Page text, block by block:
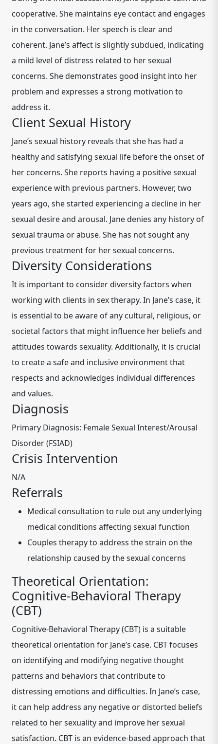
cooperative. She maintains eye contact and engages
in the conversation. Her speech is clear and
coherent. Jane’s affect is slightly subdued, indicating
a mild level of distress related to her sexual
concerns. She demonstrates good insight into her
problem and expresses a strong motivation to
address it.
Client Sexual History
Jane’s sexual history reveals that she has had a
healthy and satisfying sexual life before the onset of
her concerns. She reports having a positive sexual
experience with previous partners. However, two
years ago, she started experiencing a decline in her
sexual desire and arousal. Jane denies any history of
sexual trauma or abuse. She has not sought any
previous treatment for her sexual concerns.
Diversity Considerations
It is important to consider diversity factors when
working with clients in sex therapy. In Jane’s case, it
is essential to be aware of any cultural, religious, or
societal factors that might influence her beliefs and
attitudes towards sexuality. Additionally, it is crucial
to create a safe and inclusive environment that
respects and acknowledges individual differences
and values.
Diagnosis
Primary Diagnosis: Female Sexual Interest/Arousal
Disorder (FSIAD)
Crisis Intervention
N/A
Referrals
Medical consultation to rule out any underlying
medical conditions affecting sexual function
Couples therapy to address the strain on the
relationship caused by the sexual concerns
Theoretical Orientation:
Cognitive-Behavioral Therapy
(CBT)
Cognitive-Behavioral Therapy (CBT) is a suitable
theoretical orientation for Jane’s case. CBT focuses
on identifying and modifying negative thought
patterns and behaviors that contribute to
distressing emotions and difficulties. In Jane’s case,
it can help address any negative or distorted beliefs
related to her sexuality and improve her sexual
satisfaction. CBT is an evidence-based approach that